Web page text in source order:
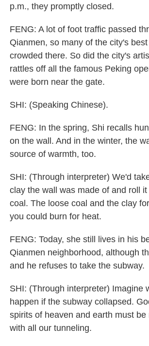
p.m., they promptly closed.
FENG: A lot of foot traffic passed
Qianmen, so many of the city's
crowded there. So did the city's
rattles off all the famous Peking
were born near the gate.
SHI: (Speaking Chinese).
FENG: In the spring, Shi recalls
on the wall. And in the winter, the
source of warmth, too.
SHI: (Through interpreter) We'd
clay the wall was made of and roll
coal. The loose coal and the clay
you could burn for heat.
FENG: Today, she still lives in his
Qianmen neighborhood, although
and he refuses to take the subway.
SHI: (Through interpreter) Imagine
happen if the subway collapsed.
spirits of heaven and earth must be
with all our tunneling.